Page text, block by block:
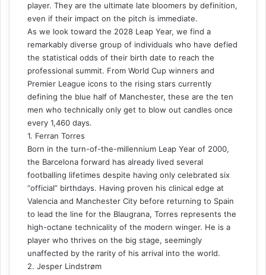
player. They are the ultimate late bloomers by definition,
even if their impact on the pitch is immediate.
As we look toward the 2028 Leap Year, we find a
remarkably diverse group of individuals who have defied
the statistical odds of their birth date to reach the
professional summit. From World Cup winners and
Premier League icons to the rising stars currently
defining the blue half of Manchester, these are the ten
men who technically only get to blow out candles once
every 1,460 days.
1. Ferran Torres
Born in the turn-of-the-millennium Leap Year of 2000,
the Barcelona forward has already lived several
footballing lifetimes despite having only celebrated six
“official” birthdays. Having proven his clinical edge at
Valencia and Manchester City before returning to Spain
to lead the line for the Blaugrana, Torres represents the
high-octane technicality of the modern winger. He is a
player who thrives on the big stage, seemingly
unaffected by the rarity of his arrival into the world.
2. Jesper Lindstrøm